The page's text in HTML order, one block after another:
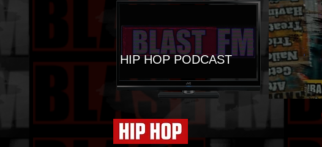
HIP HOP PODCAST